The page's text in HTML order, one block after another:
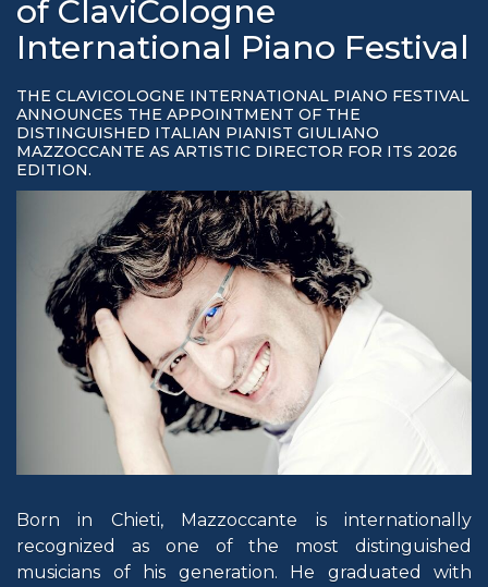
of ClaviCologne
International Piano Festival
THE CLAVICOLOGNE INTERNATIONAL PIANO FESTIVAL
ANNOUNCES THE APPOINTMENT OF THE
DISTINGUISHED ITALIAN PIANIST GIULIANO
MAZZOCCANTE AS ARTISTIC DIRECTOR FOR ITS 2026
EDITION.
Born in Chieti, Mazzoccante is internationally
recognized as one of the most distinguished
musicians of his generation. He graduated with